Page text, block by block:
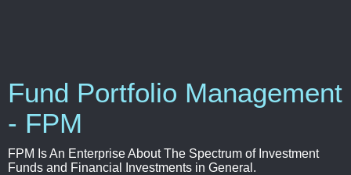
Fund Portfolio Management
- FPM
FPM Is An Enterprise About The Spectrum of Investment
Funds and Financial Investments in General.